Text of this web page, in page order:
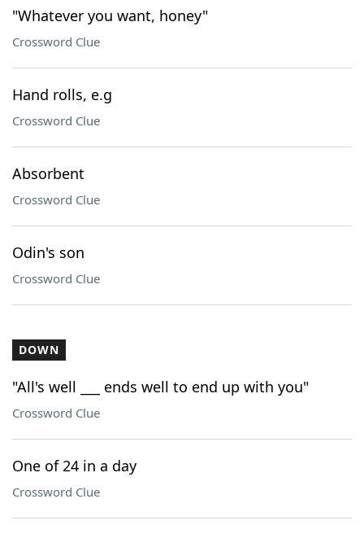
"Whatever you want, honey"
Crossword Clue
Hand rolls, e.g
Crossword Clue
Absorbent
Crossword Clue
Odin's son
Crossword Clue
DOWN
"All's well ___ ends well to end up with you"
Crossword Clue
One of 24 in a day
Crossword Clue